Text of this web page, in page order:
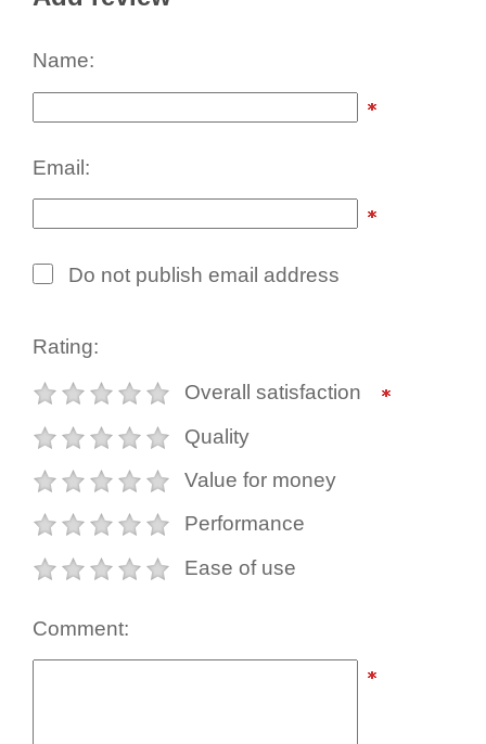
Name:
Email:
Do not publish email address
Rating:
Overall satisfaction
Quality
Value for money
Performance
Ease of use
Comment: